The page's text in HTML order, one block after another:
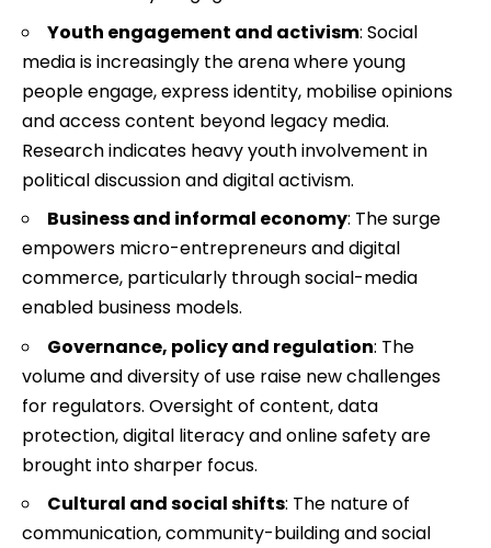
Youth engagement and activism: Social
media is increasingly the arena where young
people engage, express identity, mobilise opinions
and access content beyond legacy media.
Research indicates heavy youth involvement in
political discussion and digital activism.
Business and informal economy: The surge
empowers micro-entrepreneurs and digital
commerce, particularly through social-media
enabled business models.
Governance, policy and regulation: The
volume and diversity of use raise new challenges
for regulators. Oversight of content, data
protection, digital literacy and online safety are
brought into sharper focus.
Cultural and social shifts: The nature of
communication, community-building and social